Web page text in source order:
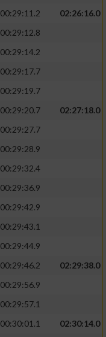
00:29:11.2
02:26:16.0
00:29:12.8
00:29:14.2
00:29:17.7
00:29:19.7
00:29:20.7
02:27:18.0
00:29:27.7
00:29:28.9
00:29:32.4
00:29:36.9
00:29:42.9
00:29:43.1
00:29:44.9
00:29:46.2
02:29:38.0
00:29:56.9
00:29:57.1
00:30:01.1
02:30:14.0